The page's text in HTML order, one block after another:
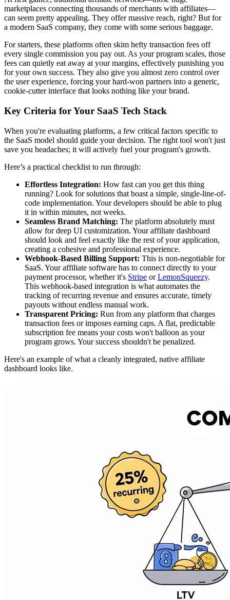
marketplaces connecting thousands of merchants with affiliates—
can seem pretty appealing. They offer massive reach, right? But for
a modern SaaS company, they come with some serious baggage.
For starters, these platforms often skim hefty transaction fees off
every single commission you pay out. As your program scales, those
fees can quietly eat away at your margins, effectively punishing you
for your own success. They also give you almost zero control over
the user experience, forcing your hard-won partners into a generic,
cookie-cutter interface that looks nothing like your brand.
Key Criteria for Your SaaS Tech Stack
When you're evaluating platforms, a few critical factors specific to
the SaaS model should guide your decision. The right tool won't just
save you headaches; it will actively fuel your program's growth.
Here’s a practical checklist to run through:
Effortless Integration: How fast can you get this thing
running? Look for solutions that boast a simple, single-line-of-
code implementation. Your developers should be able to plug
it in within minutes, not weeks.
Seamless Brand Matching: The platform absolutely must
allow for deep UI customization. Your affiliate dashboard
should look and feel exactly like the rest of your application,
creating a cohesive and professional experience.
Webhook-Based Billing Support: This is non-negotiable for
SaaS. Your affiliate software has to connect directly to your
payment processor, whether it's Stripe orLemonSqueezy.
This webhook-based integration is what automates the
tracking of recurring revenue and ensures accurate, timely
payouts without endless manual work.
Transparent Pricing: Run from any platform that charges
transaction fees or imposes earning caps. A flat, predictable
subscription fee means your costs won't balloon as your
program grows. Your success shouldn't be penalized.
Here's an example of what a cleanly integrated, native affiliate
dashboard looks like.